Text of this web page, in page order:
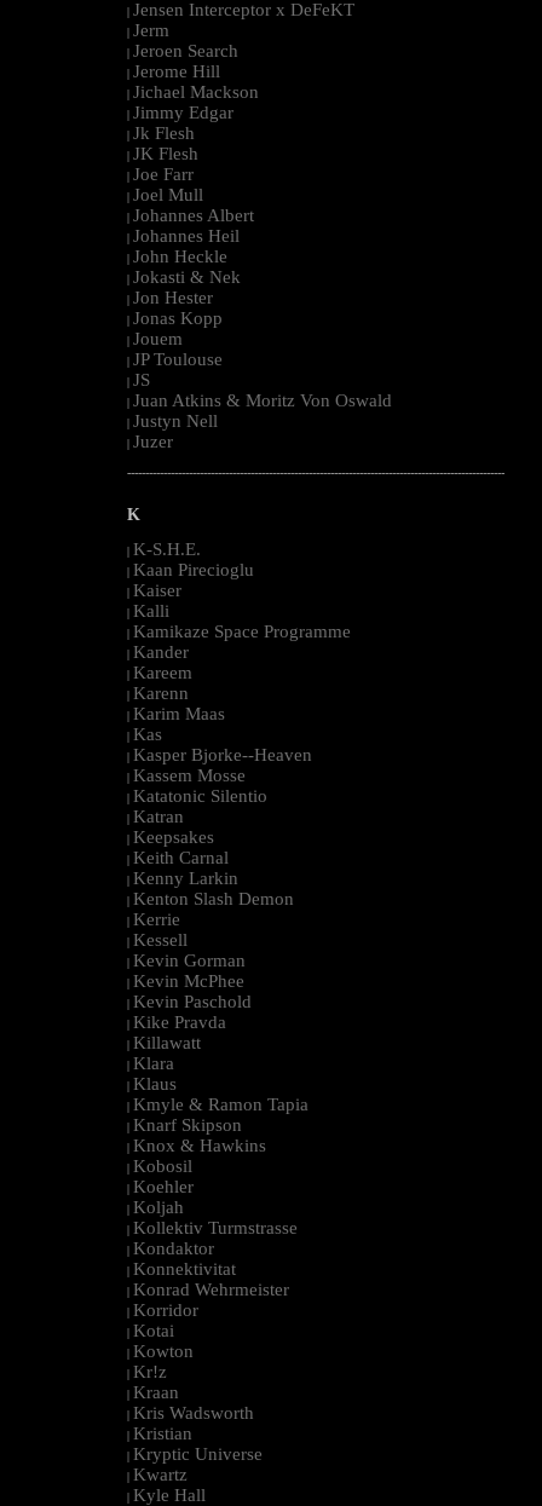
| Jensen Interceptor x DeFeKT
| Jerm
| Jeroen Search
| Jerome Hill
| Jichael Mackson
| Jimmy Edgar
| Jk Flesh
| JK Flesh
| Joe Farr
| Joel Mull
| Johannes Albert
| Johannes Heil
| John Heckle
| Jokasti & Nek
| Jon Hester
| Jonas Kopp
| Jouem
| JP Toulouse
| JS
| Juan Atkins & Moritz Von Oswald
| Justyn Nell
| Juzer
--------------------------------------------------------------------------------------------------------
K
| K-S.H.E.
| Kaan Pirecioglu
| Kaiser
| Kalli
| Kamikaze Space Programme
| Kander
| Kareem
| Karenn
| Karim Maas
| Kas
| Kasper Bjorke--Heaven
| Kassem Mosse
| Katatonic Silentio
| Katran
| Keepsakes
| Keith Carnal
| Kenny Larkin
| Kenton Slash Demon
| Kerrie
| Kessell
| Kevin Gorman
| Kevin McPhee
| Kevin Paschold
| Kike Pravda
| Killawatt
| Klara
| Klaus
| Kmyle & Ramon Tapia
| Knarf Skipson
| Knox & Hawkins
| Kobosil
| Koehler
| Koljah
| Kollektiv Turmstrasse
| Kondaktor
| Konnektivitat
| Konrad Wehrmeister
| Korridor
| Kotai
| Kowton
| Kr!z
| Kraan
| Kris Wadsworth
| Kristian
| Kryptic Universe
| Kwartz
| Kyle Hall